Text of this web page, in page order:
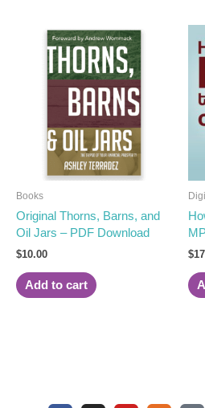
Books
Original Thorns, Barns, and
Oil Jars – PDF Download
$10.00
Add to cart
$
F
I
Y
U
S